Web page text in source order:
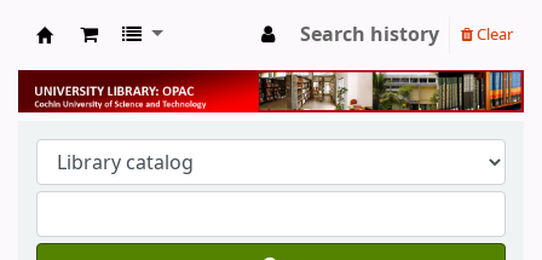
University Library
Search history Clear